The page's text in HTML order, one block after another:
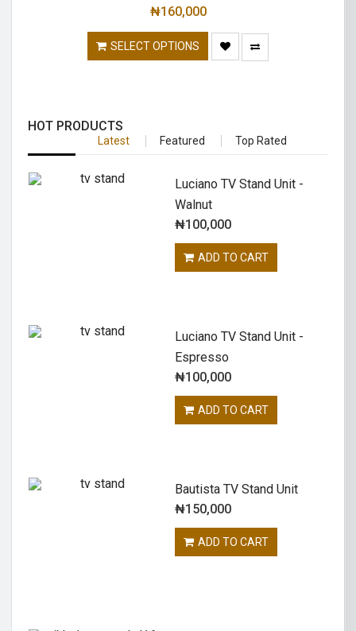
₦160,000
SELECT OPTIONS
HOT PRODUCTS
Latest Featured Top Rated
Luciano TV Stand Unit -
Walnut
₦100,000
ADD TO CART
Luciano TV Stand Unit -
Espresso
₦100,000
ADD TO CART
Bautista TV Stand Unit
₦150,000
ADD TO CART